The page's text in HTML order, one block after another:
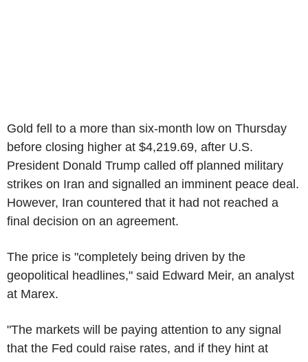
Gold fell to a more than six-month low on Thursday
before closing higher at $4,219.69, after U.S.
President Donald Trump called off planned military
strikes on Iran and signalled an imminent peace deal.
However, Iran countered that it had not reached a
final decision on an agreement.
The price is "completely being driven by the
geopolitical headlines," said Edward Meir, an analyst
at Marex.
"The markets will be paying attention to any signal
that the Fed could raise rates, and if they hint at